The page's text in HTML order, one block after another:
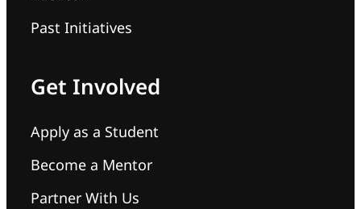
Past Initiatives
Get Involved
Apply as a Student
Become a Mentor
Partner With Us